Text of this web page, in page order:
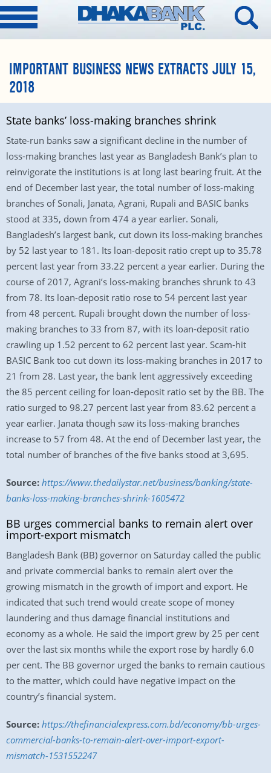
IMPORTANT BUSINESS NEWS EXTRACTS JULY 15,
2018
State banks’ loss-making branches shrink
State-run banks saw a significant decline in the number of
loss-making branches last year as Bangladesh Bank’s plan to
reinvigorate the institutions is at long last bearing fruit. At the
end of December last year, the total number of loss-making
branches of Sonali, Janata, Agrani, Rupali and BASIC banks
stood at 335, down from 474 a year earlier. Sonali,
Bangladesh’s largest bank, cut down its loss-making branches
by 52 last year to 181. Its loan-deposit ratio crept up to 35.78
percent last year from 33.22 percent a year earlier. During the
course of 2017, Agrani’s loss-making branches shrunk to 43
from 78. Its loan-deposit ratio rose to 54 percent last year
from 48 percent. Rupali brought down the number of loss-
making branches to 33 from 87, with its loan-deposit ratio
crawling up 1.52 percent to 62 percent last year. Scam-hit
BASIC Bank too cut down its loss-making branches in 2017 to
21 from 28. Last year, the bank lent aggressively exceeding
the 85 percent ceiling for loan-deposit ratio set by the BB. The
ratio surged to 98.27 percent last year from 83.62 percent a
year earlier. Janata though saw its loss-making branches
increase to 57 from 48. At the end of December last year, the
total number of branches of the five banks stood at 3,695.
Source: https://www.thedailystar.net/business/banking/state-
banks-loss-making-branches-shrink-1605472
BB urges commercial banks to remain alert over
import-export mismatch
Bangladesh Bank (BB) governor on Saturday called the public
and private commercial banks to remain alert over the
growing mismatch in the growth of import and export. He
indicated that such trend would create scope of money
laundering and thus damage financial institutions and
economy as a whole. He said the import grew by 25 per cent
over the last six months while the export rose by hardly 6.0
per cent. The BB governor urged the banks to remain cautious
to the matter, which could have negative impact on the
country’s financial system.
Source: https://thefinancialexpress.com.bd/economy/bb-urges-
commercial-banks-to-remain-alert-over-import-export-
mismatch-1531552247